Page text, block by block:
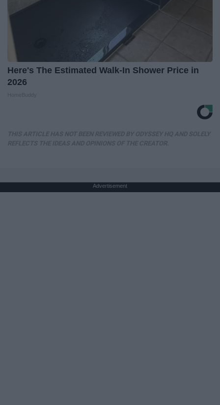
Here's The Estimated Walk-In Shower Price in
2026
Advertisement